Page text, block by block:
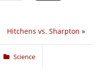
Hitchens vs. Sharpton »
Science